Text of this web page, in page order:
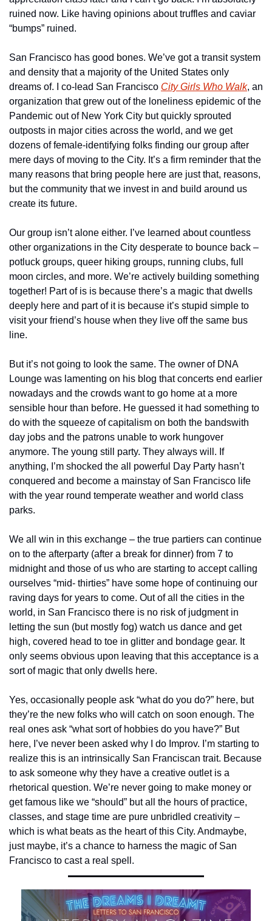
ruined now. Like having opinions about truffles and caviar
“bumps” ruined.
San Francisco has good bones. We’ve got a transit system
and density that a majority of the United States only
dreams of. I co-lead San Francisco City Girls Who Walk, an
organization that grew out of the loneliness epidemic of the
Pandemic out of New York City but quickly sprouted
outposts in major cities across the world, and we get
dozens of female-identifying folks finding our group after
mere days of moving to the City. It’s a firm reminder that the
many reasons that bring people here are just that, reasons,
but the community that we invest in and build around us
create its future.
Our group isn’t alone either. I’ve learned about countless
other organizations in the City desperate to bounce back –
potluck groups, queer hiking groups, running clubs, full
moon circles, and more. We’re actively building something
together! Part of is is because there’s a magic that dwells
deeply here and part of it is because it’s stupid simple to
visit your friend’s house when they live off the same bus
line.
But it’s not going to look the same. The owner of DNA
Lounge was lamenting on his blog that concerts end earlier
nowadays and the crowds want to go home at a more
sensible hour than before. He guessed it had something to
do with the squeeze of capitalism on both the bandswith
day jobs and the patrons unable to work hungover
anymore. The young still party. They always will. If
anything, I’m shocked the all powerful Day Party hasn’t
conquered and become a mainstay of San Francisco life
with the year round temperate weather and world class
parks.
We all win in this exchange – the true partiers can continue
on to the afterparty (after a break for dinner) from 7 to
midnight and those of us who are starting to accept calling
ourselves “mid- thirties” have some hope of continuing our
raving days for years to come. Out of all the cities in the
world, in San Francisco there is no risk of judgment in
letting the sun (but mostly fog) watch us dance and get
high, covered head to toe in glitter and bondage gear. It
only seems obvious upon leaving that this acceptance is a
sort of magic that only dwells here.
Yes, occasionally people ask “what do you do?” here, but
they’re the new folks who will catch on soon enough. The
real ones ask “what sort of hobbies do you have?” But
here, I’ve never been asked why I do Improv. I’m starting to
realize this is an intrinsically San Franciscan trait. Because
to ask someone why they have a creative outlet is a
rhetorical question. We’re never going to make money or
get famous like we “should” but all the hours of practice,
classes, and stage time are pure unbridled creativity –
which is what beats as the heart of this City. Andmaybe,
just maybe, it’s a chance to harness the magic of San
Francisco to cast a real spell.